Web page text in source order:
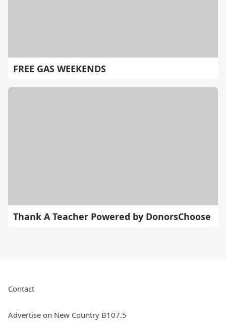
FREE GAS WEEKENDS
Thank A Teacher Powered by DonorsChoose
Contact
Advertise on New Country B107.5